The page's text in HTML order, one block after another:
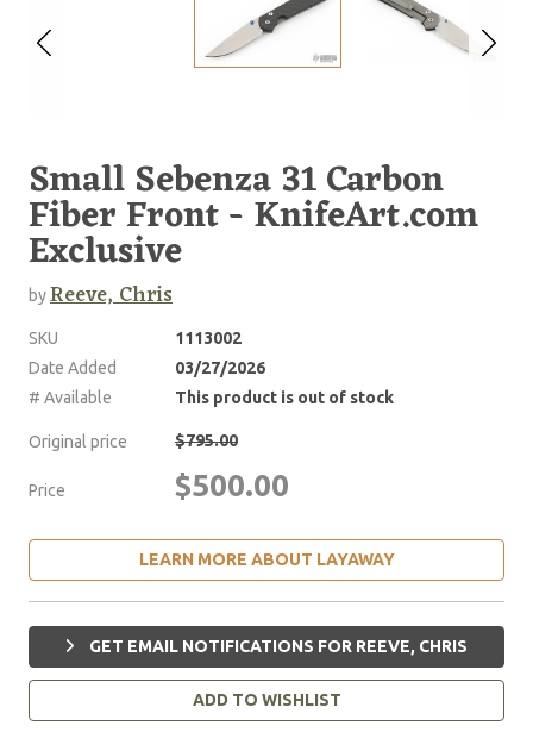
Small Sebenza 31 Carbon
Fiber Front - KnifeArt.com
Exclusive
byReeve, Chris
SKU
1113002
Date Added
03/27/2026
# Available
This product is out of stock
Original price $795.00
Price $500.00
LEARN MORE ABOUT LAYAWAY
GET EMAIL NOTIFICATIONS FOR REEVE, CHRIS
ADD TO WISHLIST